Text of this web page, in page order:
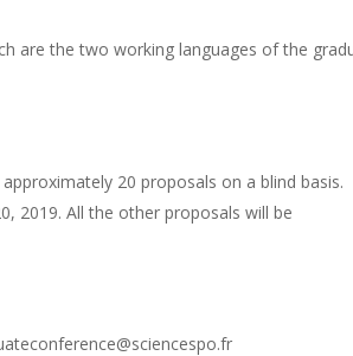
are the two working languages of the
20 proposals on a blind basis.
2019. All the other proposals will be